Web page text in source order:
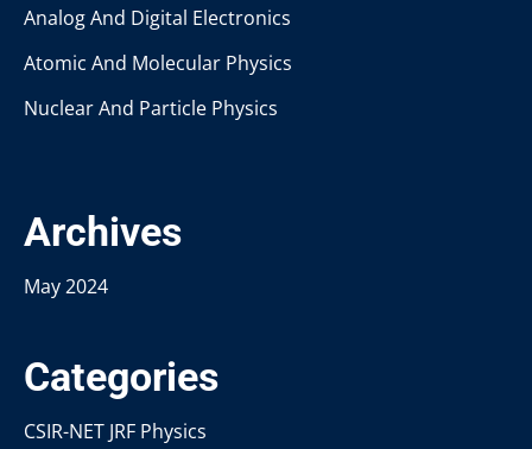
Analog And Digital Electronics
Atomic And Molecular Physics
Nuclear And Particle Physics
Archives
May 2024
Categories
CSIR-NET JRF Physics